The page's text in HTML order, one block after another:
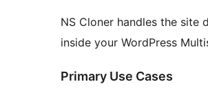
NS Cloner handles the
inside your WordPress
Primary Use Cases